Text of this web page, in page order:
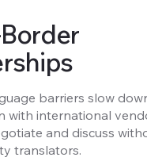
barriers slow
with international
and discuss
translators.